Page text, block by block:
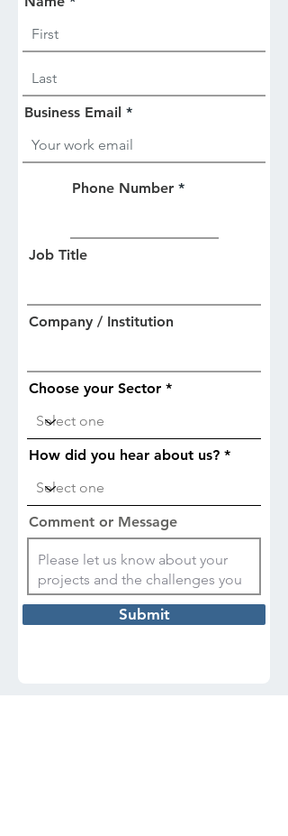
Business Email
Phone Number
Job Title
Company / Institution
Choose your Sector
How did you hear about us?
Comment or Message
Submit